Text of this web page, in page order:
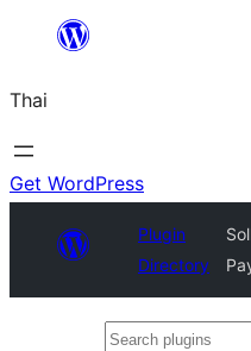
ยัง
เนื้อหา
Thai
Get WordPress
Plugin
Directory
Search